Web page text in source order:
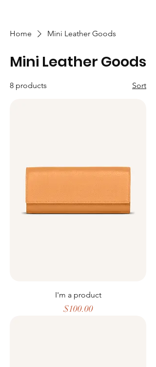
Home Mini Leather Goods
Mini Leather Goods
8 products Sort
I'm a product
Price
$100.00